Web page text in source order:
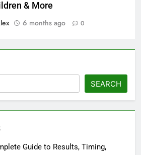
& More
6 months ago 0
SEARCH
Guide to Results, Timing,